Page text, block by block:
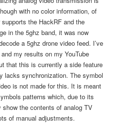
with no color information, of
the HackRF and the
in the 5ghz band, it was now
a 5ghz drone video feed. I’ve
my results on my YouTube
that this is currently a side feature
lacks synchronization. The symbol
is not made for this. It is meant
patterns which, due to its
show the contents of analog TV
of manual adjustments.